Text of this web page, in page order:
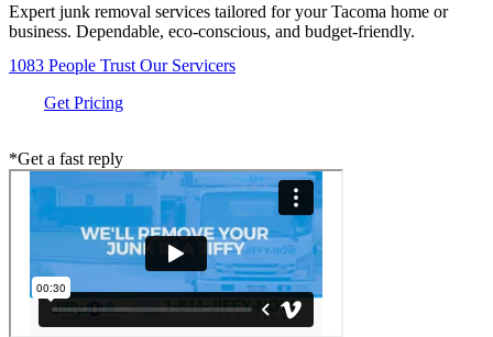
Expert junk removal services tailored for your Tacoma home or
business. Dependable, eco-conscious, and budget-friendly.
1083 People Trust Our Servicers
Get Pricing
*Get a fast reply